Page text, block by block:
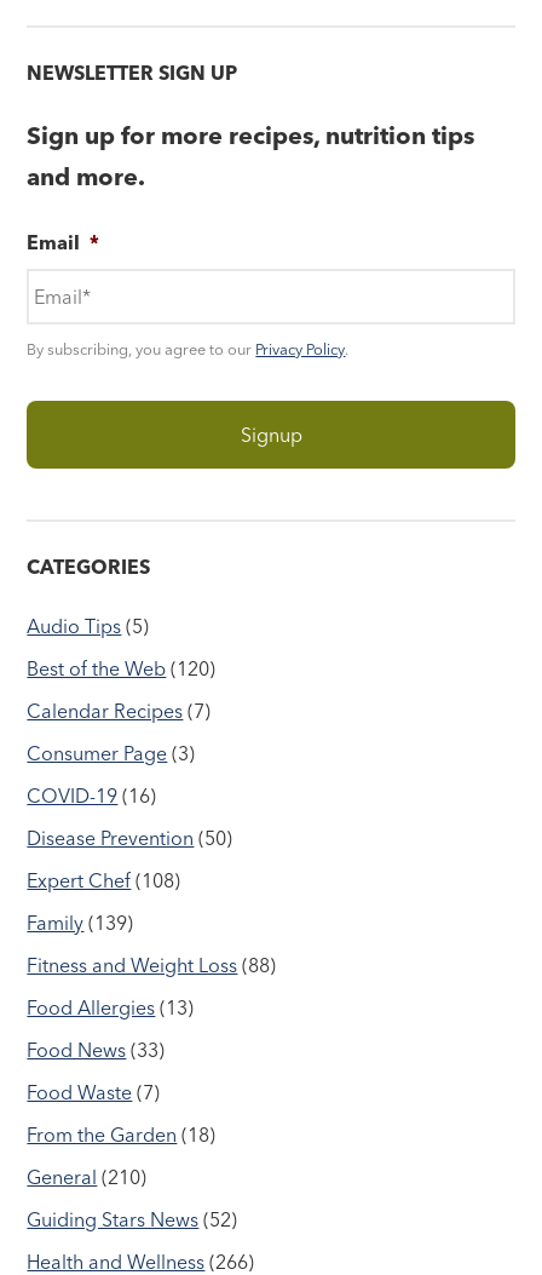
NEWSLETTER SIGN UP
Sign up for more recipes, nutrition tips
and more.
Email *
By subscribing, you agree to our Privacy Policy.
CATEGORIES
Audio Tips (5)
Best of the Web (120)
Calendar Recipes (7)
Consumer Page (3)
COVID-19 (16)
Disease Prevention (50)
Expert Chef (108)
Family (139)
Fitness and Weight Loss (88)
Food Allergies (13)
Food News (33)
Food Waste (7)
From the Garden (18)
General (210)
Guiding Stars News (52)
Health and Wellness (266)